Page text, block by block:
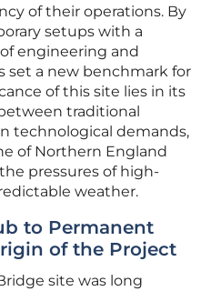
of their operations. By
setups with a
engineering and
set a new benchmark for
of this site lies in its
traditional
technological demands,
of Northern England
pressures of high-
weather.
to Permanent
of the Project
site was long